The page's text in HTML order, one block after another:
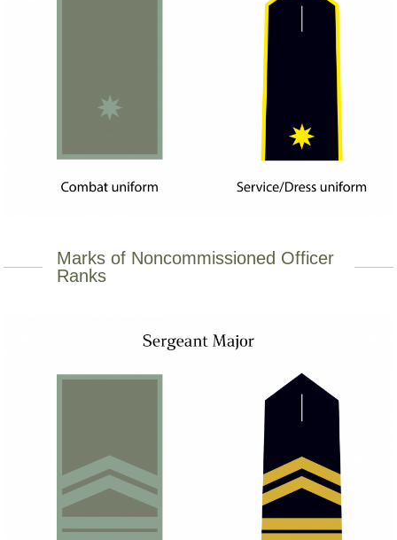
Marks of Noncommissioned Officer
Ranks